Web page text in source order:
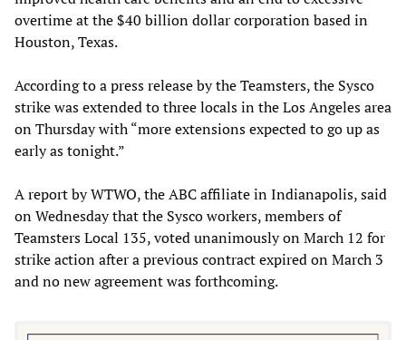
overtime at the $40 billion dollar corporation based in
Houston, Texas.
According to a press release by the Teamsters, the Sysco
strike was extended to three locals in the Los Angeles area
on Thursday with “more extensions expected to go up as
early as tonight.”
A report by WTWO, the ABC affiliate in Indianapolis, said
on Wednesday that the Sysco workers, members of
Teamsters Local 135, voted unanimously on March 12 for
strike action after a previous contract expired on March 3
and no new agreement was forthcoming.